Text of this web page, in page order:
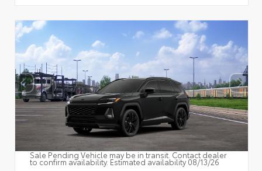
Sale Pending Vehicle may be in transit. Contact dealer
to confirm availability. Estimated availability 08/13/26